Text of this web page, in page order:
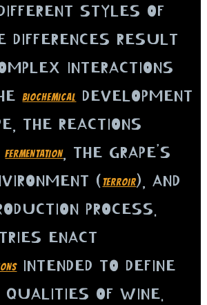
STYLES OF
DIFFERENCES RESULT
INTERACTIONS
BIOCHEMICAL
DEVELOPMENT
THE REACTIONS
FERMENTATION, THE GRAPE’S
( TERROIR), AND
PROCESS.
ENACT
INTENDED TO DEFINE
QUALITIES OF WINE.